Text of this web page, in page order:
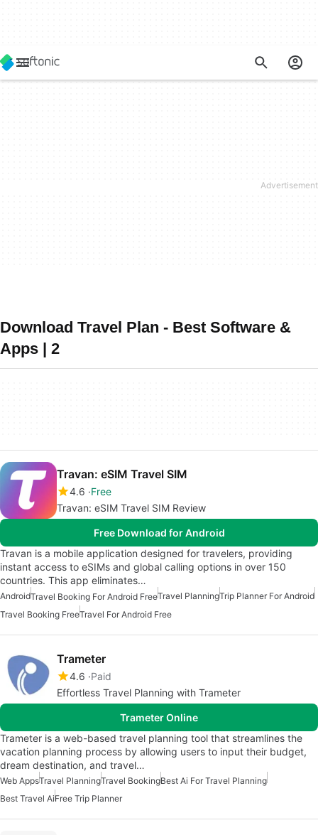
Download Travel Plan - Best Software &
Apps | 2
Travan: eSIM Travel SIM
4.6 Free
Travan: eSIM Travel SIM Review
Free Download for Android
Travan is a mobile application designed for travelers, providing
instant access to eSIMs and global calling options in over 150
countries. This app eliminates…
AndroidTravel Booking For Android FreeTravel PlanningTrip Planner For Android
Travel Booking FreeTravel For Android Free
Trameter
4.6 Paid
Effortless Travel Planning with Trameter
Trameter Online
Trameter is a web-based travel planning tool that streamlines the
vacation planning process by allowing users to input their budget,
dream destination, and travel…
Web AppsTravel PlanningTravel BookingBest Ai For Travel Planning
Best Travel AiFree Trip Planner